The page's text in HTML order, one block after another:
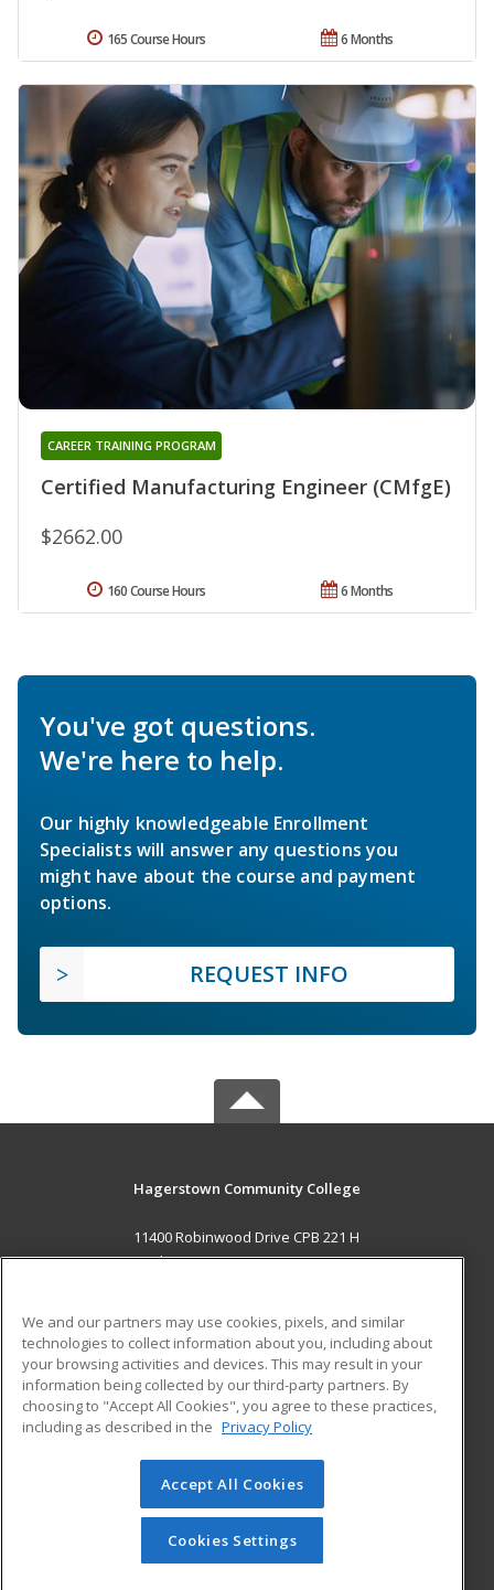
6 Months
165 Course Hours
Certified Manufacturing Engineer (CMfgE)
CAREER TRAINING PROGRAM
$2662.00
6 Months
160 Course Hours
You've got questions.
We're here to help.
Our highly knowledgeable Enrollment
Specialists will answer any questions you
might have about the course and payment
options.
REQUEST INFO
Hagerstown Community College
11400 Robinwood Drive CPB 221 H
hagerstown, MD 21742 US
Career Training
ADDITIONAL RESOURCES
Military
Help
Student Blog
© 2026 ed2go, a division of Cengage Learning. All rights
reserved. The material on this site cannot be reproduced or
redistributed unless you have obtained prior written
permission from Cengage Learning.Privacy Policy
We and our partners may use cookies, pixels, and similar
technologies to collect information about you, including about
your browsing activities and devices. This may result in your
information being collected by our third-party partners. By
choosing to "Accept All Cookies", you agree to these practices,
including as described in the Privacy Policy
Accept All Cookies
Cookies Settings